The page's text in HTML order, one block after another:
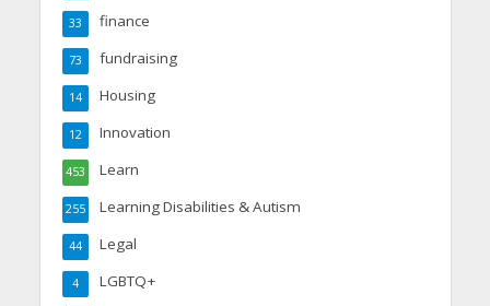
finance
33
fundraising
73
Housing
14
Innovation
12
Learn
453
Learning Disabilities & Autism
255
Legal
44
LGBTQ+
4